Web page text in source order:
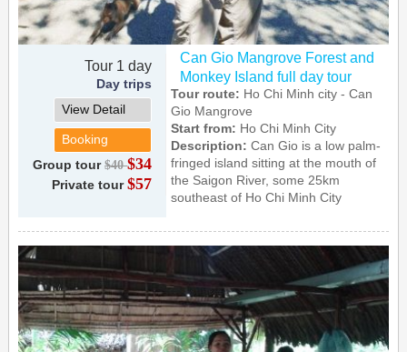
Tour 1 day
Day trips
View Detail
Booking
Group tour $40$34
Private tour $57
Can Gio Mangrove Forest and
Monkey Island full day tour
Tour route: Ho Chi Minh city - Can
Gio Mangrove
Start from: Ho Chi Minh City
Description:Can Gio is a low palm-
fringed island sitting at the mouth of
the Saigon River, some 25km
southeast of Ho Chi Minh City